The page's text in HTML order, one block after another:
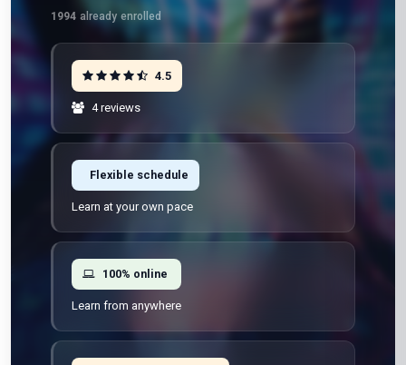
1994 already enrolled
4.5
4 reviews
Flexible schedule
Learn at your own pace
100% online
Learn from anywhere